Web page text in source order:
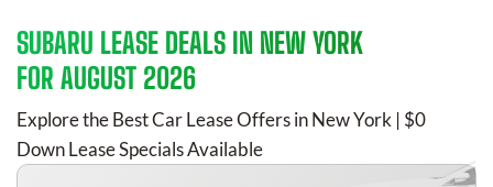
SUBARU LEASE DEALS IN NEW YORK
FOR AUGUST 2026
Explore the Best Car Lease Offers in New York | $0
Down Lease Specials Available